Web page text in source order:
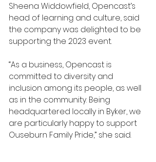
Sheena Widdowfield, Opencast’s
head of learning and culture, said
the company was delighted to be
supporting the 2023 event.
“As a business, Opencast is
committed to diversity and
inclusion among its people, as well
as in the community. Being
headquartered locally in Byker, we
are particularly happy to support
Ouseburn Family Pride,” she said.